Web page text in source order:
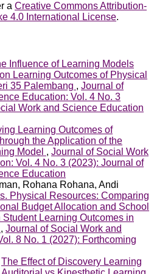
a Creative Commons Attribution-
4.0 International License.
Influence of Learning Models
Learning Outcomes of Physical
35 Palembang , Journal of
Education: Vol. 4 No. 3
Work and Science Education
Learning Outcomes of
the Application of the
Model , Journal of Social Work
Vol. 4 No. 3 (2023): Journal of
Education
Rohana Rohana, Andi
Physical Resources: Comparing
Budget Allocation and School
Learning Outcomes in
, Journal of Social Work and
8 No. 1 (2027): Forthcoming
The Effect of Discovery Learning